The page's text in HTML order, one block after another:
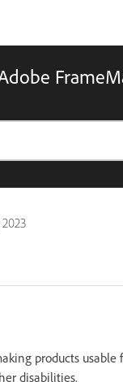
products usable
disabilities.